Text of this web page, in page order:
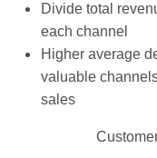
Divide total
each channel
Higher average
valuable
sales